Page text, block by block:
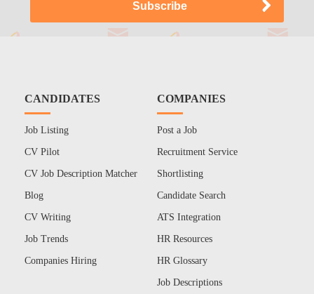
CANDIDATES
Job Listing
CV Pilot
CV Job Description Matcher
Blog
CV Writing
Job Trends
Companies Hiring
COMPANIES
Post a Job
Recruitment Service
Shortlisting
Candidate Search
ATS Integration
HR Resources
HR Glossary
Job Descriptions